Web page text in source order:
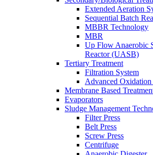
Extended Aeration
Sequential Batch
MBBR Technology
MBR
Up Flow Anaerobic
Reactor (UASB)
Tertiary Treatment
Filtration System
Advanced Oxidation
Membrane Based
Evaporators
Sludge Management
Filter Press
Belt Press
Screw Press
Centrifuge